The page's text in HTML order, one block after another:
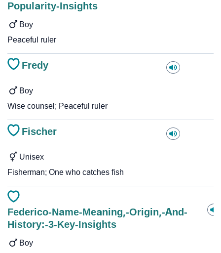
Popularity-Insights
Boy
Peaceful ruler
Fredy
Boy
Wise counsel; Peaceful ruler
Fischer
Unisex
Fisherman; One who catches fish
Federico-Name-Meaning,-Origin,-And-
History:-3-Key-Insights
Boy